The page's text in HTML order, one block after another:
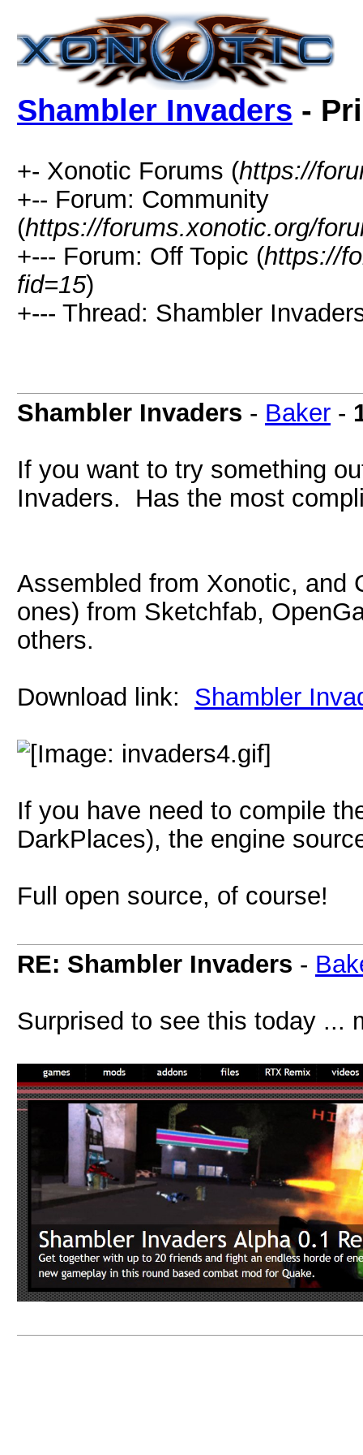
Shambler Invaders -
+- Xonotic Forums (https://
+-- Forum: Community
(https://forums.xonotic.org/
+--- Forum: Off Topic (https://
fid=15)
+--- Thread: Shambler
Shambler Invaders - Baker -
If you want to try something
Invaders. Has the most
Assembled from Xonotic, and
ones) from Sketchfab,
others.
Download link: Shambler
If you have need to compile
DarkPlaces), the engine
Full open source, of course!
RE: Shambler Invaders -
Surprised to see this today ...